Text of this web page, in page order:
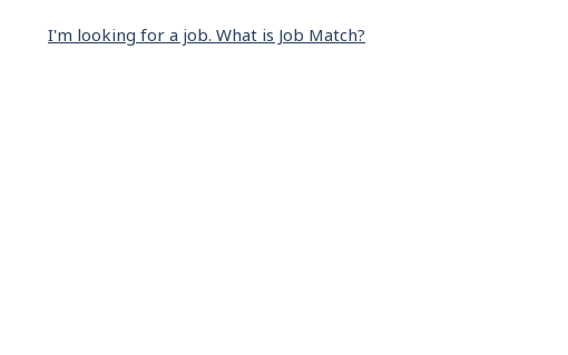
I'm looking for a job. What is Job Match?